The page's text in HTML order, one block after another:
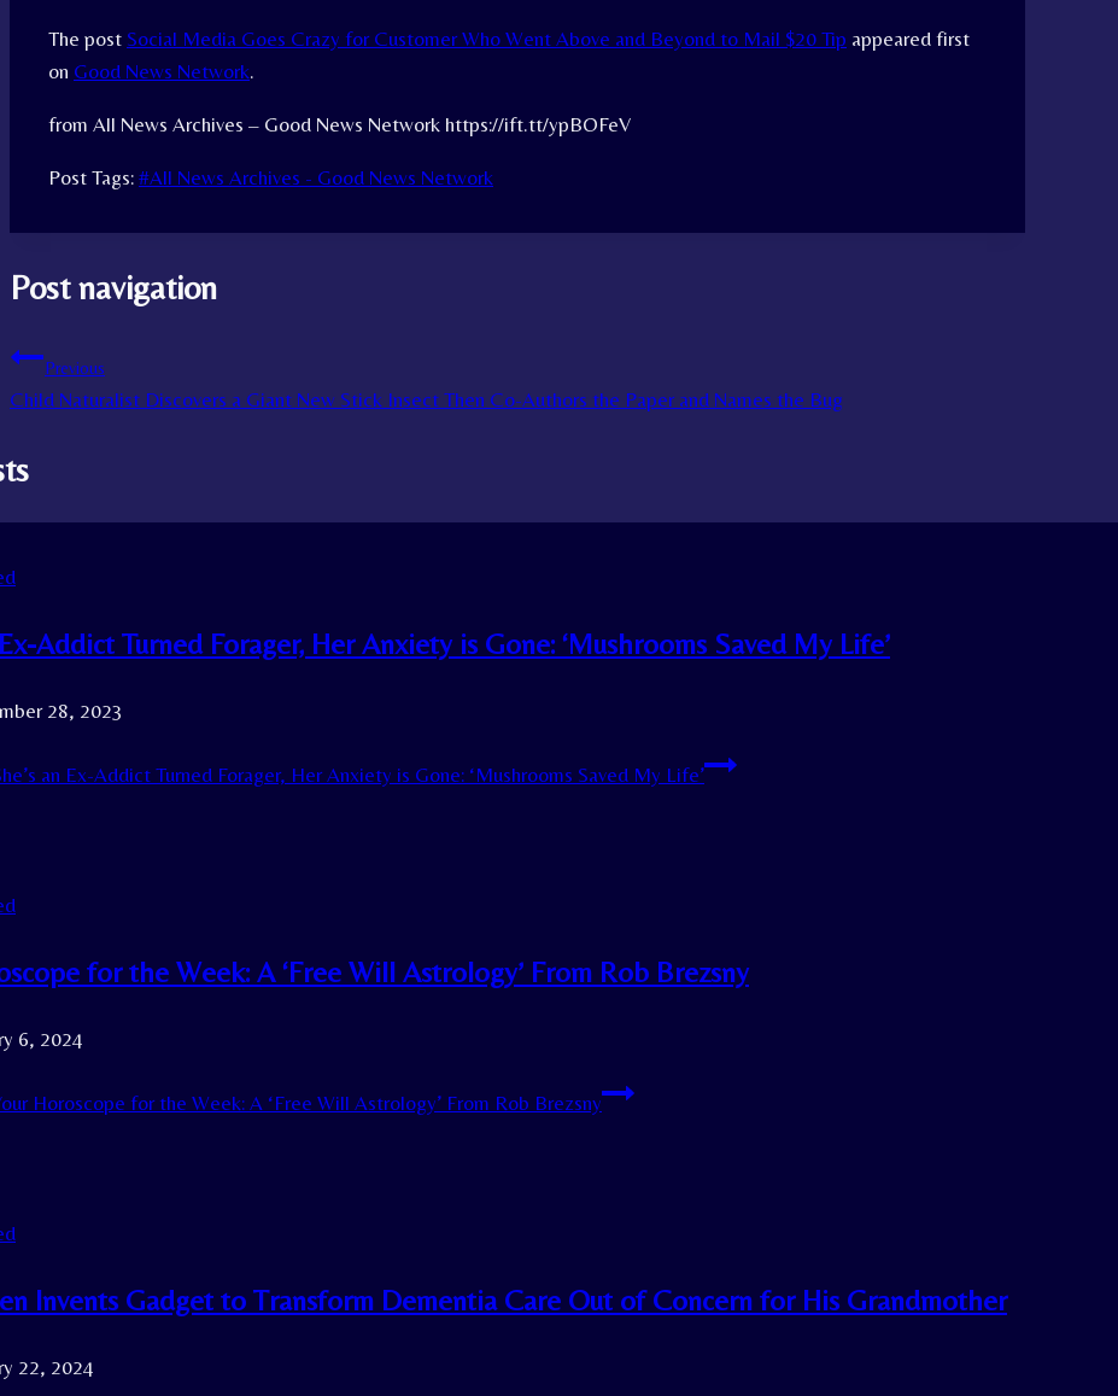
The post Social Media Goes Crazy for Customer Who Went Above and Beyond to Mail $20 Tip appeared first
on Good News Network.
from All News Archives – Good News Network https://ift.tt/ypBOFeV
Post Tags: #All News Archives - Good News Network
Post navigation
Previous
Child Naturalist Discovers a Giant New Stick Insect Then Co-Authors the Paper and Names the Bug
Addict Turned Forager, Her Anxiety is Gone: ‘Mushrooms Saved My Life’
28, 2023
an Ex-Addict Turned Forager, Her Anxiety is Gone: ‘Mushrooms Saved My Life’
for the Week: A ‘Free Will Astrology’ From Rob Brezsny
6, 2024
Horoscope for the Week: A ‘Free Will Astrology’ From Rob Brezsny
Invents Gadget to Transform Dementia Care Out of Concern for His Grandmother
22, 2024